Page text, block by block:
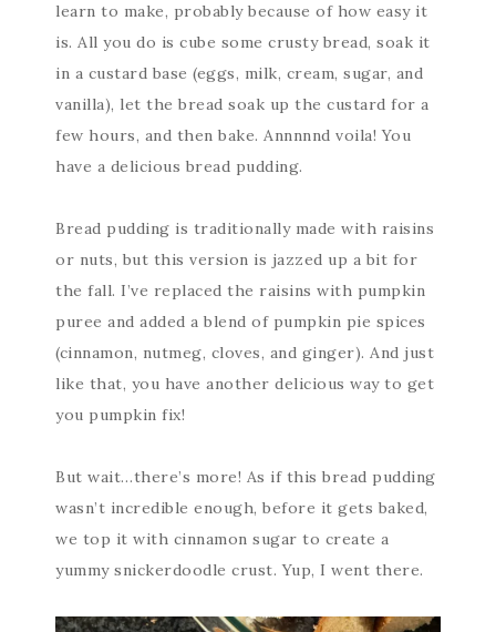
learn to make, probably because of how easy it
is. All you do is cube some crusty bread, soak it
in a custard base (eggs, milk, cream, sugar, and
vanilla), let the bread soak up the custard for a
few hours, and then bake. Annnnnd voila! You
have a delicious bread pudding.
Bread pudding is traditionally made with raisins
or nuts, but this version is jazzed up a bit for
the fall. I’ve replaced the raisins with pumpkin
puree and added a blend of pumpkin pie spices
(cinnamon, nutmeg, cloves, and ginger). And just
like that, you have another delicious way to get
you pumpkin fix!
But wait…there’s more! As if this bread pudding
wasn’t incredible enough, before it gets baked,
we top it with cinnamon sugar to create a
yummy snickerdoodle crust. Yup, I went there.